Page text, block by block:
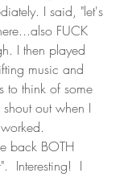
I said, "let's
FUCK
I then played
music and
to think of some
out when I
back BOTH
Interesting!  I